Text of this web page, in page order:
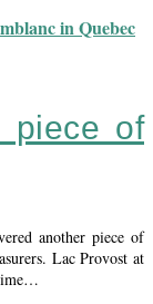
piece of
another piece of
Lac Provost at